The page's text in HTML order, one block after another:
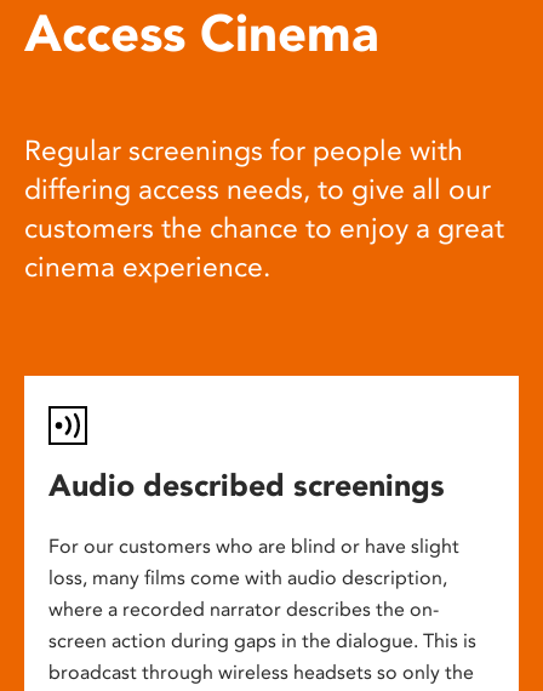
Access Cinema
Regular screenings for people with
differing access needs, to give all our
customers the chance to enjoy a great
cinema experience.
Audio described screenings
For our customers who are blind or have slight
loss, many films come with audio description,
where a recorded narrator describes the on-
screen action during gaps in the dialogue. This is
broadcast through wireless headsets so only the